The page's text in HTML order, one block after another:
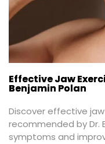
Effective Jaw
Benjamin Polan
Discover effective
recommended by Dr.
symptoms and